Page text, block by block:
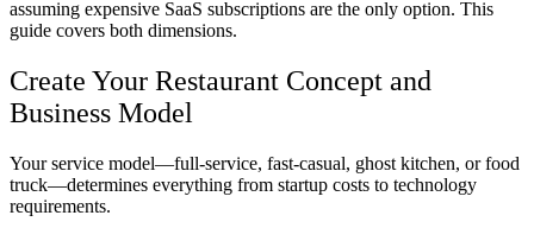
assuming expensive SaaS subscriptions are the only option. This
guide covers both dimensions.
Create Your Restaurant Concept and
Business Model
Your service model—full-service, fast-casual, ghost kitchen, or food
truck—determines everything from startup costs to technology
requirements.